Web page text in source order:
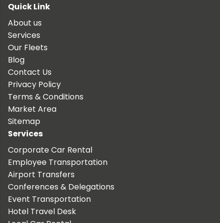
Quick Link
About us
Services
Our Fleets
Blog
Contact Us
Privacy Policy
Terms & Conditions
Market Area
Sitemap
Services
Corporate Car Rental
Employee Transportation
Airport Transfers
Conferences & Delegations
Event Transportation
Hotel Travel Desk